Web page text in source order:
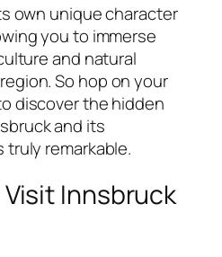
own unique character
you to immerse
and natural
region. So hop on your
discover the hidden
and its
remarkable.
Innsbruck